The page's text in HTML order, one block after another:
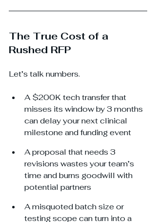
The True Cost of a
Rushed RFP
Let’s talk numbers.
A $200K tech transfer that
misses its window by 3 months
can delay your next clinical
milestone and funding event
A proposal that needs 3
revisions wastes your team’s
time and burns goodwill with
potential partners
A misquoted batch size or
testing scope can turn into a